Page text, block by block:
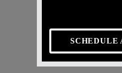
SCHEDULE